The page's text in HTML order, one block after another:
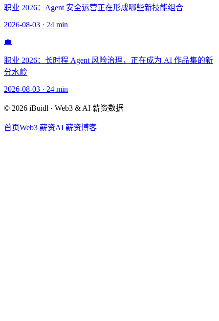
职业 2026：Agent 安全运营正在形成哪些新技能组合
2026-08-03 · 24 min
💼
职业 2026：长时程 Agent 风险治理，正在成为 AI 作品集的新
分水岭
2026-08-03 · 24 min
© 2026 iBuidl · Web3 & AI 薪资数据
首页Web3 薪资AI 薪资博客